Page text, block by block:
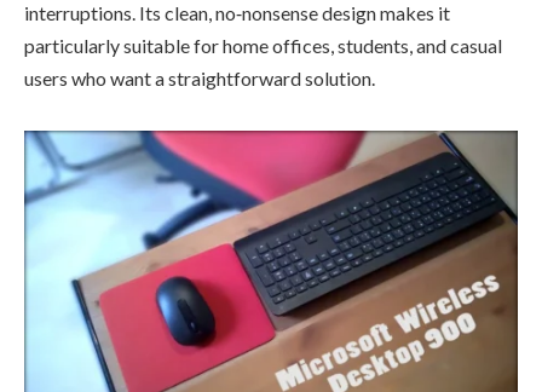
interruptions. Its clean, no‑nonsense design makes it
particularly suitable for home offices, students, and casual
users who want a straightforward solution.